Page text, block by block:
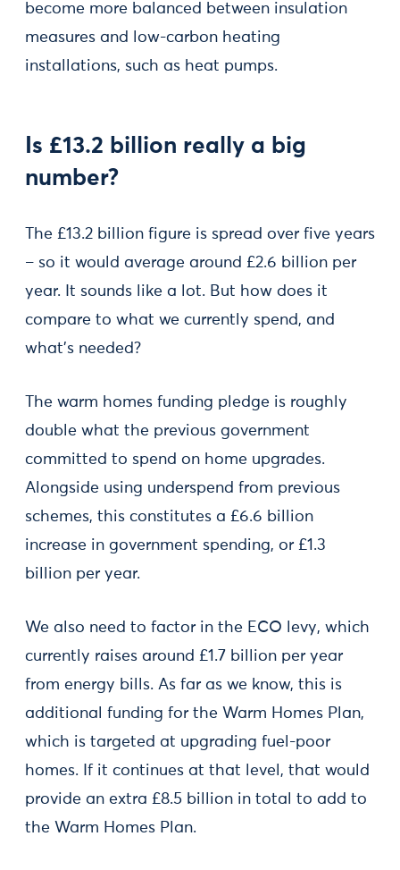
become more balanced between insulation
measures and low-carbon heating
installations, such as heat pumps.
Is £13.2 billion really a big
number?
The £13.2 billion figure is spread over five years
– so it would average around £2.6 billion per
year. It sounds like a lot. But how does it
compare to what we currently spend, and
what’s needed?
The warm homes funding pledge is roughly
double what the previous government
committed to spend on home upgrades.
Alongside using underspend from previous
schemes, this constitutes a £6.6 billion
increase in government spending, or £1.3
billion per year.
We also need to factor in the ECO levy, which
currently raises around £1.7 billion per year
from energy bills. As far as we know, this is
additional funding for the Warm Homes Plan,
which is targeted at upgrading fuel-poor
homes. If it continues at that level, that would
provide an extra £8.5 billion in total to add to
the Warm Homes Plan.